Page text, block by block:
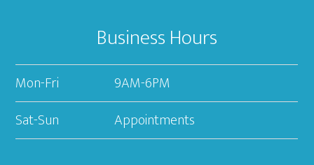
Business Hours
Mon-Fri
9AM-6PM
Sat-Sun
Appointments